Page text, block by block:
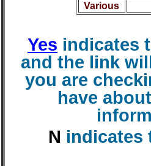
Various
Yes indicates
and the link
you are
have
N indicates